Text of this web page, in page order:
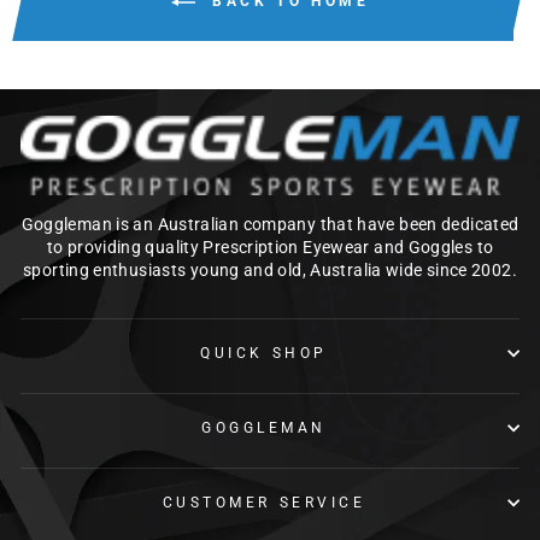
Goggleman is an Australian company that have been dedicated
to providing quality Prescription Eyewear and Goggles to
sporting enthusiasts young and old, Australia wide since 2002.
QUICK SHOP
GOGGLEMAN
CUSTOMER SERVICE